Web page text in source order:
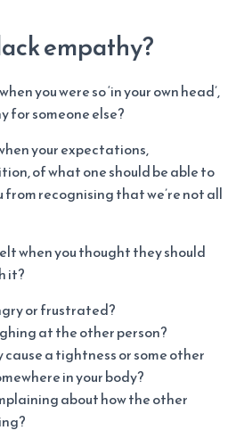
empathy?
you were so ‘in your own head’,
for someone else?
your expectations,
of what one should be able to
from recognising that we’re not all
when you thought they should
it?
or frustrated?
at the other person?
a tightness or some other
in your body?
about how the other